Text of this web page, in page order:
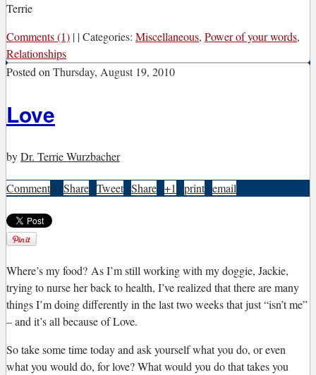
Terrie
Comments (1) | |Categories: Miscellaneous, Power of your words,
Relationships
Posted on Thursday, August 19, 2010
Love
byDr. Terrie Wurzbacher
Comment0 | Share | Tweet | Share | +1 | print | email
Where’s my food? As I’m still working with my doggie, Jackie,
trying to nurse her back to health, I’ve realized that there are many
things I’m doing differently in the last two weeks that just “isn’t me”
– and it’s all because of Love.
So take some time today and ask yourself what you do, or even
what you would do, for love? What would you do that takes you